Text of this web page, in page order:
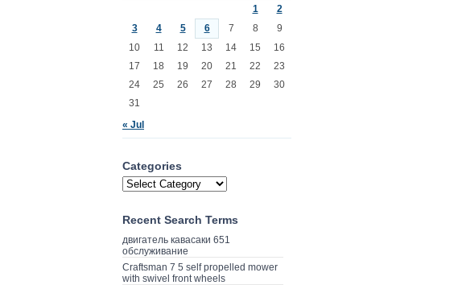
« Jul
1
2
3
4 5 6 7 8
9
10
11 12 13 14 15
16
17
18 19 20 21 22
23
24
25 26 27 28 29
30
31
Categories
Recent Search Terms
двигатель кавасаки 651
обслуживание
Craftsman 7 5 self propelled mower
with swivel front wheels